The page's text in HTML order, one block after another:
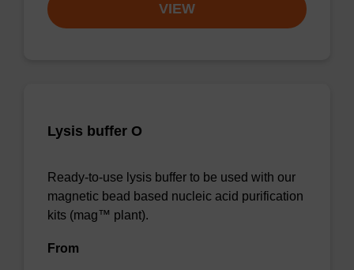
VIEW
Lysis buffer O
Ready-to-use lysis buffer to be used with our
magnetic bead based nucleic acid purification
kits (mag™ plant).
From